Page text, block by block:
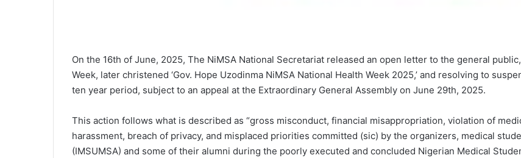
On the 16th of June, 2025, The NiMSA National Secretariat released an open letter to the general
Week, later christened ‘Gov. Hope Uzodinma NiMSA National Health Week 2025,’ and resolving to
ten year period, subject to an appeal at the Extraordinary General Assembly on June 29th, 2025.
This action follows what is described as “gross misconduct, financial misappropriation, violation of
harassment, breach of privacy, and misplaced priorities committed (sic) by the organizers, medical
(IMSUMSA) and some of their alumni during the poorly executed and concluded Nigerian Medical